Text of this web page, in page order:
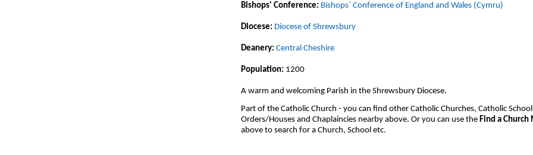
Bishops' Conference: Bishops` Conference of England and Wales (Cymru)
Diocese: Diocese of Shrewsbury
Deanery: Central Cheshire
Population: 1200
A warm and welcoming Parish in the Shrewsbury Diocese.
Part of the Catholic Church - you can find other Catholic Churches, Catholic
Orders/Houses and Chaplaincies nearby above. Or you can use the Find a Church
above to search for a Church, School etc.